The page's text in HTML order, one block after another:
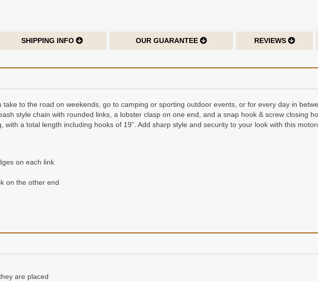
SHIPPING INFO OUR GUARANTEE REVIEWS
take to the road on weekends, go to camping or sporting outdoor events, or for every day in
style chain with rounded links, a lobster clasp on one end, and a snap hook & screw closing
with a total length including hooks of 19”. Add sharp style and security to your look with this
on each link
on the other end
are placed